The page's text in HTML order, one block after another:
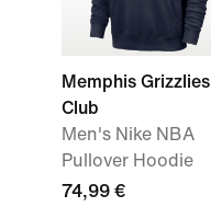
Memphis Grizzlies
Club
Men's Nike NBA
Pullover Hoodie
74,99 €